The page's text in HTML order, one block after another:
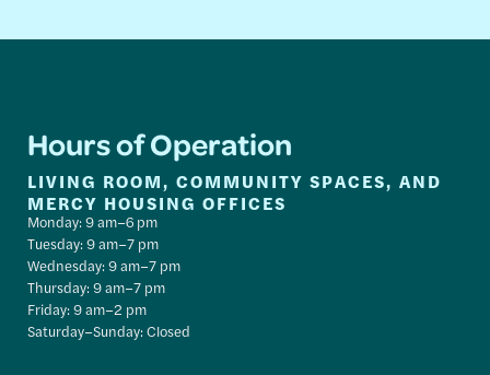
Hours of Operation
LIVING ROOM, COMMUNITY SPACES, AND
MERCY HOUSING OFFICES
Monday: 9 am–6 pm
Tuesday: 9 am–7 pm
Wednesday: 9 am–7 pm
Thursday: 9 am–7 pm
Friday: 9 am–2 pm
Saturday–Sunday: Closed